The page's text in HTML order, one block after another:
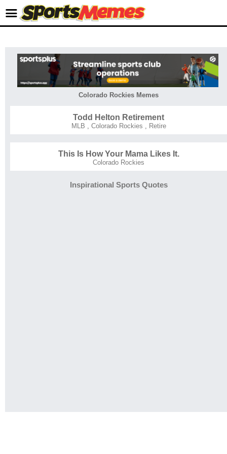
Colorado Rockies Memes
Todd Helton Retirement
MLB Colorado Rockies Retire
This Is How Your Mama Likes It.
Colorado Rockies
Inspirational Sports Quotes